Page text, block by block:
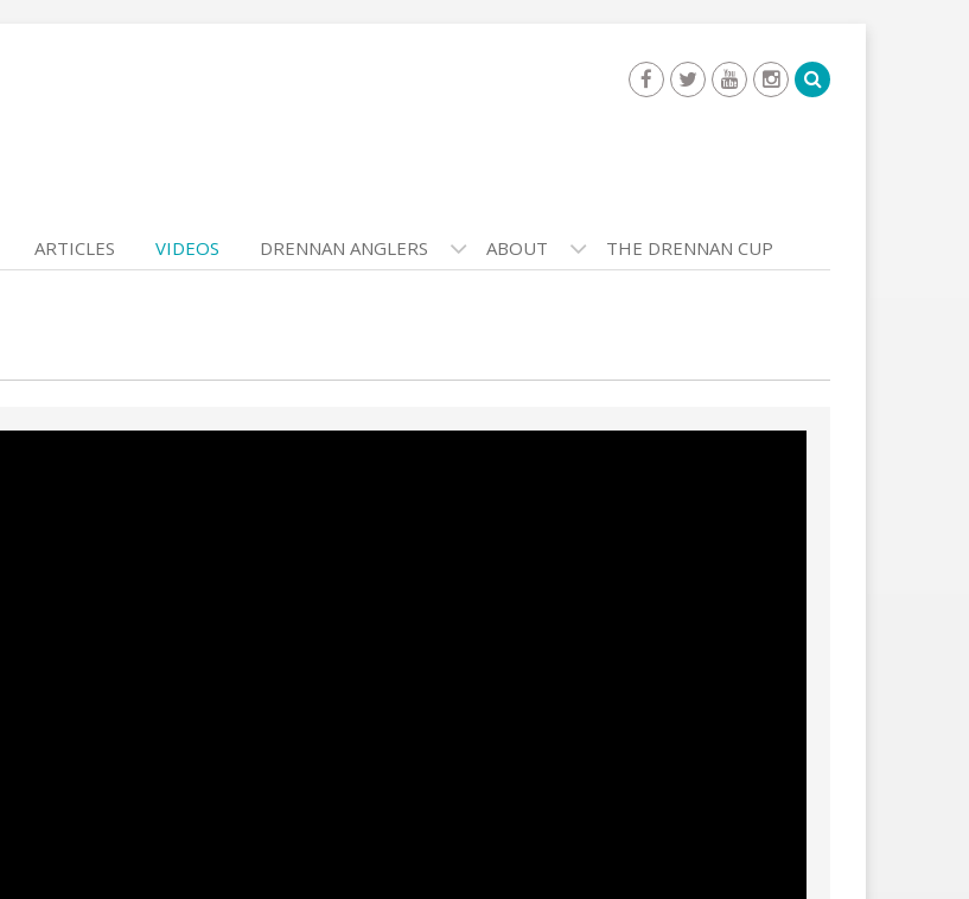
ARTICLES VIDEOS DRENNAN ANGLERS ABOUT THE DRENNAN CUP